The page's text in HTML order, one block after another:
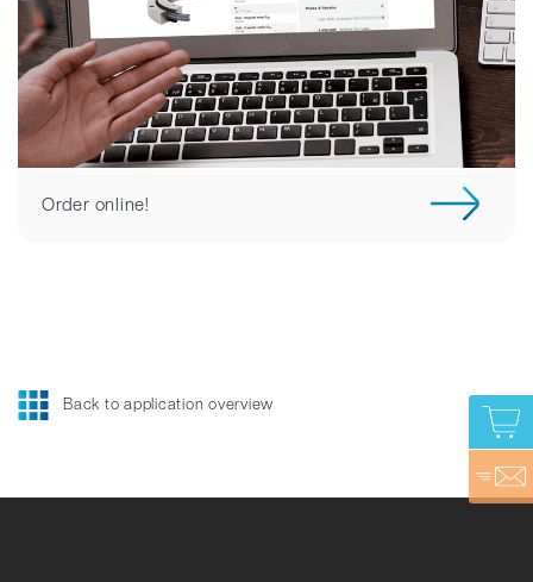
Order online!
Back to application overview